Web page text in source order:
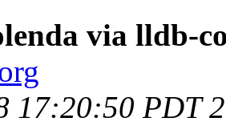
via lldb-
17:20:50 PDT